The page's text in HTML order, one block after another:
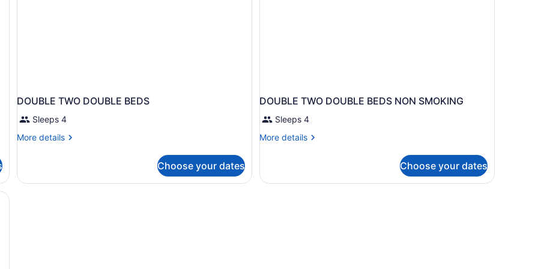
DOUBLE TWO DOUBLE BEDS
Sleeps 4
More details
More
TWO
Choose your dates
DOUBLE TWO DOUBLE BEDS NON SMOKING
Sleeps 4
More details
More
TWO
Choose your dates